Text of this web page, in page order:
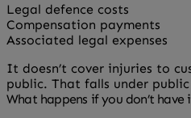
Legal defence costs
Compensation payments
Associated legal expenses
It doesn’t cover injuries to
public. That falls under
What happens if you don’t have